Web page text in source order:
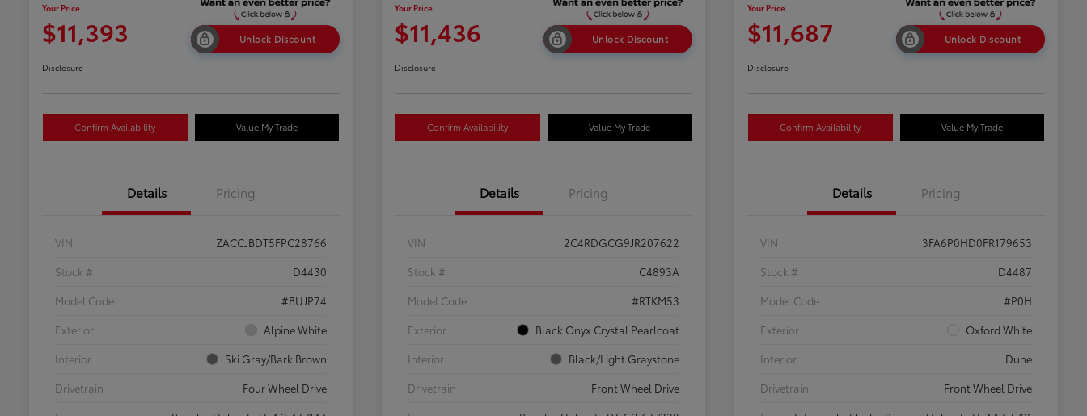
Your Price
$11,393 Unlock Discount
Disclosure
Confirm Availability Value My Trade
Details Pricing
VIN
ZACCJBDT5FPC28766
Stock #
D4430
Model Code
#BUJP74
Exterior
Alpine White
Interior
Ski Gray/Bark Brown
Drivetrain
Four Wheel Drive
Your Price
$11,436 Unlock Discount
Disclosure
Confirm Availability Value My Trade
Details Pricing
VIN
2C4RDGCG9JR207622
Stock #
C4893A
Model Code
#RTKM53
Exterior
Black Onyx Crystal Pearlcoat
Interior
Black/Light Graystone
Drivetrain
Front Wheel Drive
Your Price
$11,687 Unlock Discount
Disclosure
Confirm Availability Value My Trade
Details Pricing
VIN
3FA6P0HD0FR179653
Stock #
D4487
Model Code
#P0H
Exterior
Oxford White
Interior
Dune
Drivetrain
Front Wheel Drive